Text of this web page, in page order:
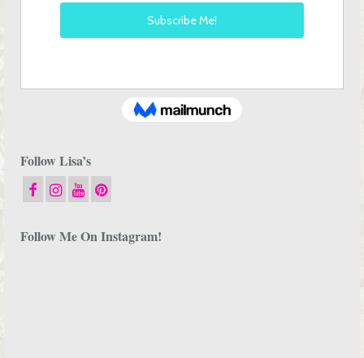
Follow Lisa’s
Follow Me On Instagram!